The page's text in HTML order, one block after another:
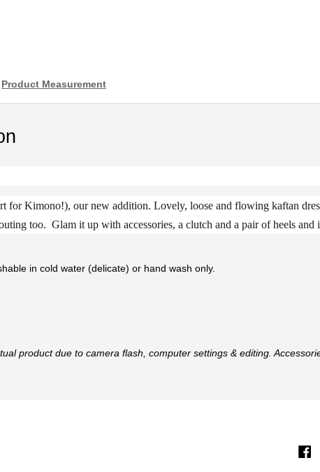
Product Measurement
for Kimono!), our new addition. Lovely, loose and flowing kaftan
too. Glam it up with accessories, a clutch and a pair of heels and
in cold water (delicate) or hand wash only.
product due to camera flash, computer settings & editing.